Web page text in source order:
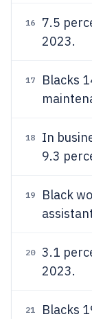
16
7.5
2023.
17
Blacks
18
In
9.3
19
Black
20
3.1
2023.
21 Blacks